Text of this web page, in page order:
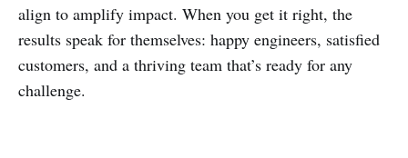
align to amplify impact. When you get it right, the
results speak for themselves: happy engineers, satisfied
customers, and a thriving team that’s ready for any
challenge.